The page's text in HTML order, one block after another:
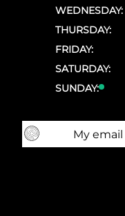
WEDNESDAY:
THURSDAY:
FRIDAY:
SATURDAY:
SUNDAY: